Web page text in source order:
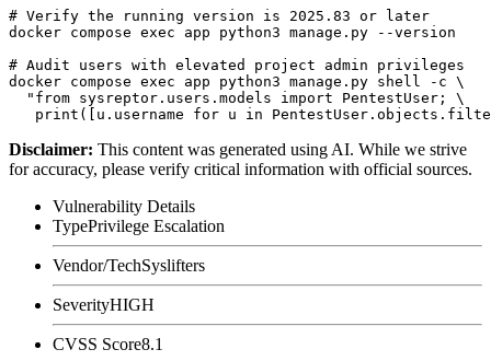
# Verify the running version is 2025.83 or later
docker compose exec app python3 manage.py --version
# Audit users with elevated project admin privileges
docker compose exec app python3 manage.py shell -c \
  "from sysreptor.users.models import PentestUser; \
Disclaimer: This content was generated using AI. While we strive
for accuracy, please verify critical information with official sources.
Vulnerability Details
TypePrivilege Escalation
Vendor/TechSyslifters
SeverityHIGH
CVSS Score8.1